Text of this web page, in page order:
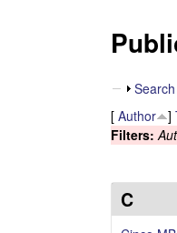
e
v
o
H
S
h
o
w
Search
[ Author ]
Filters:
C